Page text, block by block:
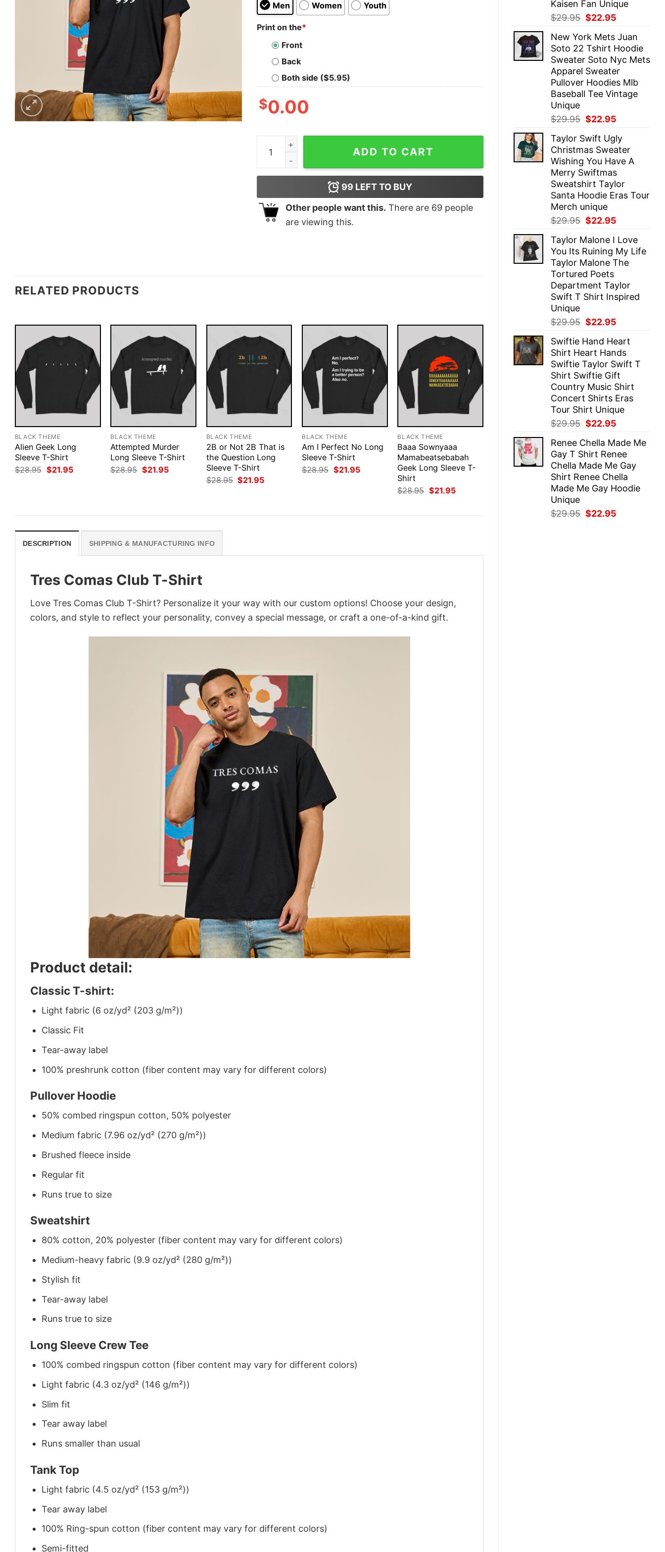
Kaisen Fan Unique
$29.95 Original
was:
$29.95.
$22.95
is:
$22.95.
New York Mets Juan
Soto 22 Tshirt Hoodie
Sweater Soto Nyc Mets
Apparel Sweater
Pullover Hoodies Mlb
Baseball Tee Vintage
Unique
$29.95 Original
was:
$29.95.
$22.95
is:
$22.95.
Taylor Swift Ugly
Christmas Sweater
Wishing You Have A
Merry Swiftmas
Sweatshirt Taylor
Santa Hoodie Eras Tour
Merch unique
$29.95 Original
was:
$29.95.
$22.95
is:
$22.95.
Taylor Malone I Love
You Its Ruining My Life
Taylor Malone The
Tortured Poets
Department Taylor
Swift T Shirt Inspired
Unique
$29.95 Original
was:
$29.95.
$22.95
is:
$22.95.
Swiftie Hand Heart
Shirt Heart Hands
Swiftie Taylor Swift T
Shirt Swiftie Gift
Country Music Shirt
Concert Shirts Eras
Tour Shirt Unique
$29.95 Original
was:
$29.95.
$22.95
is:
$22.95.
Renee Chella Made Me
Gay T Shirt Renee
Chella Made Me Gay
Shirt Renee Chella
Made Me Gay Hoodie
Unique
$29.95 Original
$22.95
Men Women Youth
Print on the*
Front
Back
Both side ($5.95)
$0.00
Tres Comas Club T-Shirt quantity
ADD TO CART
99 LEFT TO BUY
Other people want this. There are 69 people
are viewing this.
RELATED PRODUCTS
BLACK THEME
Alien Geek Long
Sleeve T-Shirt
$28.95 Original
price
$21.95Current
BLACK THEME
Attempted Murder
Long Sleeve T-Shirt
$28.95 Original
price
$21.95Current
BLACK THEME
2B or Not 2B That is
the Question Long
Sleeve T-Shirt
$28.95 Original
price
$21.95Current
BLACK THEME
Am I Perfect No Long
Sleeve T-Shirt
$28.95 Original
price
$21.95Current
BLACK THEME
Baaa Sownyaaa
Mamabeatsebabah
Geek Long Sleeve T-
Shirt
$28.95 Original
price
$21.95Current
DESCRIPTION SHIPPING & MANUFACTURING INFO
Tres Comas Club T-Shirt
Love Tres Comas Club T-Shirt? Personalize it your way with our custom options! Choose your design,
colors, and style to reflect your personality, convey a special message, or craft a one-of-a-kind gift.
Product detail:
Classic T-shirt:
Light fabric (6 oz/yd² (203 g/m²))
Classic Fit
Tear-away label
100% preshrunk cotton (fiber content may vary for different colors)
Pullover Hoodie
50% combed ringspun cotton, 50% polyester
Medium fabric (7.96 oz/yd² (270 g/m²))
Brushed fleece inside
Regular fit
Runs true to size
Sweatshirt
80% cotton, 20% polyester (fiber content may vary for different colors)
Medium-heavy fabric (9.9 oz/yd² (280 g/m²))
Stylish fit
Tear-away label
Runs true to size
Long Sleeve Crew Tee
100% combed ringspun cotton (fiber content may vary for different colors)
Light fabric (4.3 oz/yd² (146 g/m²))
Slim fit
Tear away label
Runs smaller than usual
Tank Top
Light fabric (4.5 oz/yd² (153 g/m²))
Tear away label
100% Ring-spun cotton (fiber content may vary for different colors)
Semi-fitted